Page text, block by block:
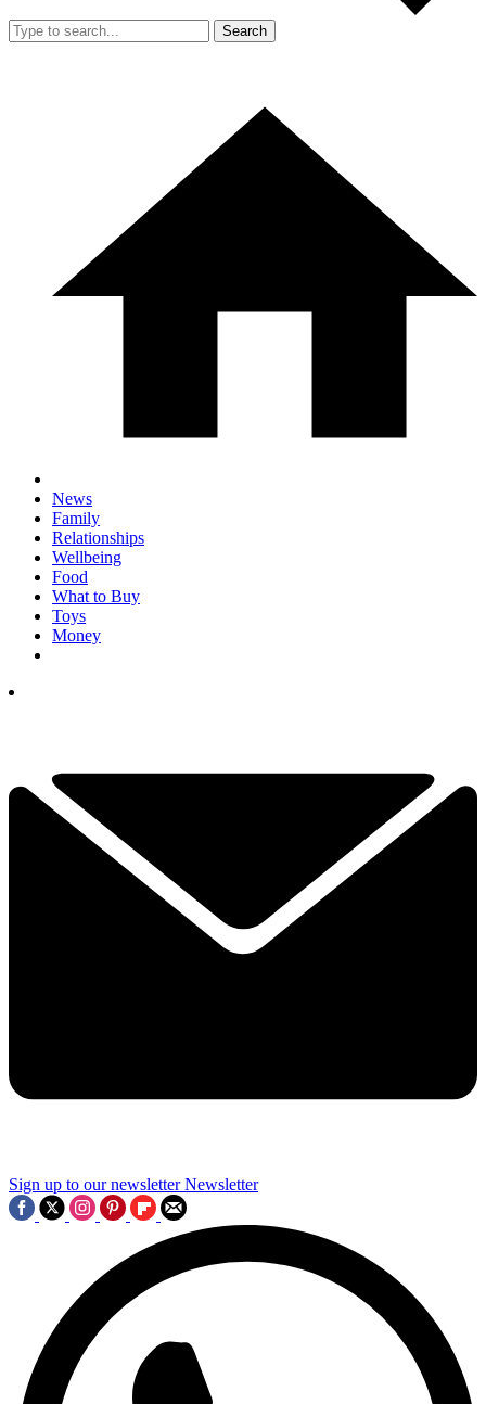
Search
News
Family
Relationships
Wellbeing
Food
What to Buy
Toys
Money
Sign up to our newsletter Newsletter